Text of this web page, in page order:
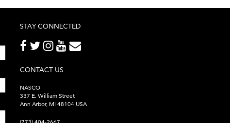
STAY CONNECTED
CONTACT US
NASCO
337 E. William Street
Ann Arbor, MI 48104 USA